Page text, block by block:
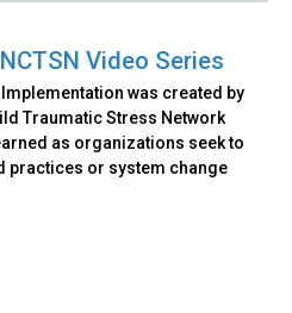
Video Series
was created by
Traumatic Stress Network
as organizations seek to
practices or system change